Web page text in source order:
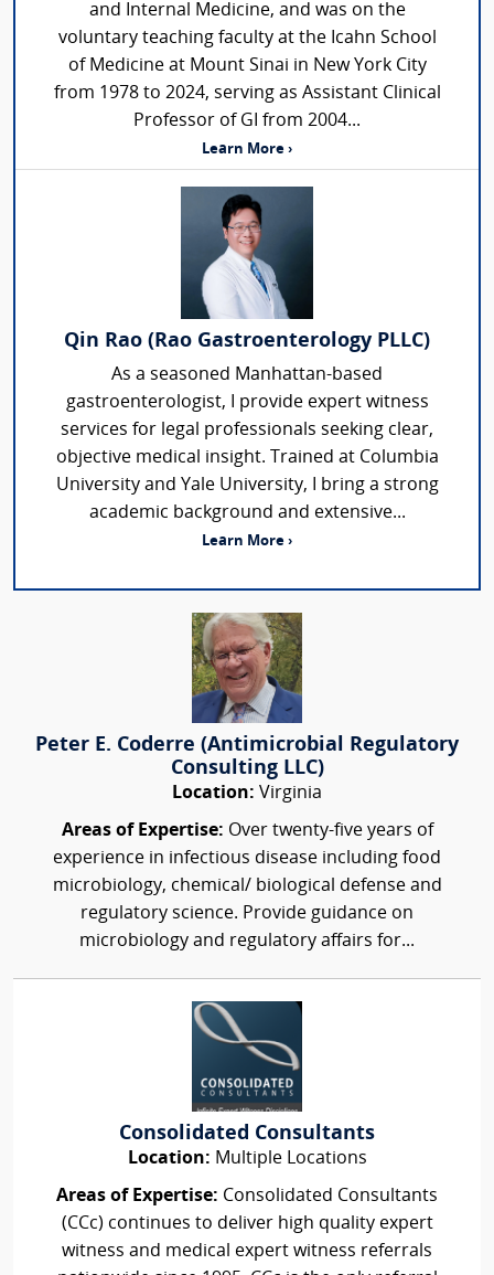
and Internal Medicine, and was on the
voluntary teaching faculty at the Icahn School
of Medicine at Mount Sinai in New York City
from 1978 to 2024, serving as Assistant Clinical
Professor of GI from 2004...
Learn More ›
Qin Rao (Rao Gastroenterology PLLC)
As a seasoned Manhattan-based
gastroenterologist, I provide expert witness
services for legal professionals seeking clear,
objective medical insight. Trained at Columbia
University and Yale University, I bring a strong
academic background and extensive...
Learn More ›
Peter E. Coderre (Antimicrobial Regulatory
Consulting LLC)
Location: Virginia
Areas of Expertise: Over twenty-five years of
experience in infectious disease including food
microbiology, chemical/ biological defense and
regulatory science. Provide guidance on
microbiology and regulatory affairs for...
Consolidated Consultants
Location: Multiple Locations
Areas of Expertise: Consolidated Consultants
(CCc) continues to deliver high quality expert
witness and medical expert witness referrals